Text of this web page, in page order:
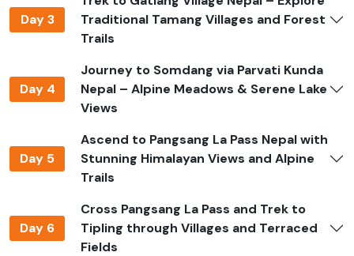
Book Your Ganesh Himal Base
Camp Trek
Plan your adventure withJagadamba Holidays
Contact us via
reserve your trek or receive detailed information.
Best Time to Do Ganesh Himal
The ideal seasons for trekking Ganesh Himal are spring
(March to June) and fall (September to November).
Day 3
Traditional Tamang Villages and Forest
Trails
Day 4
Journey to Somdang via Parvati Kunda
Nepal – Alpine Meadows & Serene Lake
Views
Day 5
Ascend to Pangsang La Pass Nepal with
Stunning Himalayan Views and Alpine
Trails
Day 6
Cross Pangsang La Pass and Trek to
Tipling through Villages and Terraced
Fields